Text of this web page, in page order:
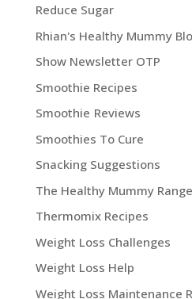
Reduce Sugar
Rhian's Healthy Mummy
Show Newsletter OTP
Smoothie Recipes
Smoothie Reviews
Smoothies To Cure
Snacking Suggestions
The Healthy Mummy Range
Thermomix Recipes
Weight Loss Challenges
Weight Loss Help
Weight Loss Maintenance